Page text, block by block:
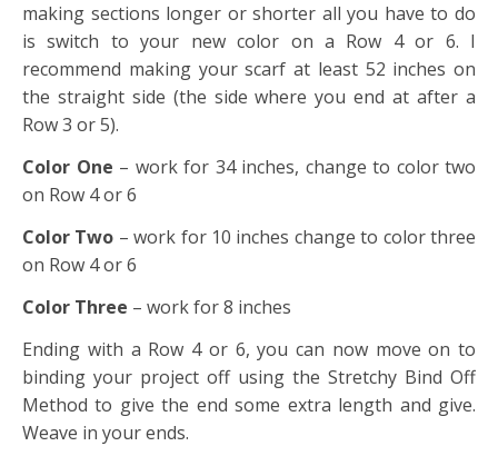
making sections longer or shorter all you have to do
is switch to your new color on a Row 4 or 6. I
recommend making your scarf at least 52 inches on
the straight side (the side where you end at after a
Row 3 or 5).
Color One – work for 34 inches, change to color two
on Row 4 or 6
Color Two – work for 10 inches change to color three
on Row 4 or 6
Color Three – work for 8 inches
Ending with a Row 4 or 6, you can now move on to
binding your project off using the Stretchy Bind Off
Method to give the end some extra length and give.
Weave in your ends.